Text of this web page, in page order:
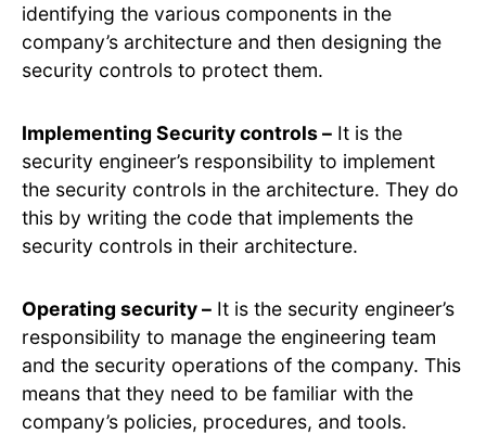
identifying the various components in the
company’s architecture and then designing the
security controls to protect them.
Implementing Security controls – It is the
security engineer’s responsibility to implement
the security controls in the architecture. They do
this by writing the code that implements the
security controls in their architecture.
Operating security – It is the security engineer’s
responsibility to manage the engineering team
and the security operations of the company. This
means that they need to be familiar with the
company’s policies, procedures, and tools.